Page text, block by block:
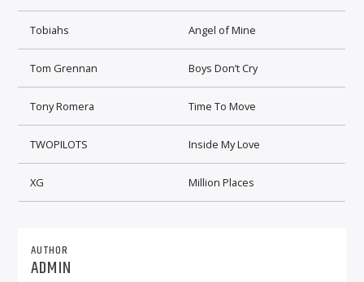
Tobiahs Angel of Mine
Tom Grennan Boys Don’t Cry
Tony Romera Time To Move
TWOPILOTS Inside My Love
XG Million Places
AUTHOR
ADMIN